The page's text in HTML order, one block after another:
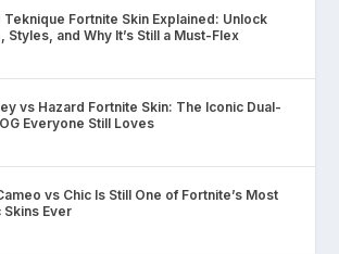
Teknique Fortnite Skin Explained: Unlock
Styles, and Why It’s Still a Must-Flex
vs Hazard Fortnite Skin: The Iconic Dual-
Everyone Still Loves
vs Chic Is Still One of Fortnite’s Most
Skins Ever